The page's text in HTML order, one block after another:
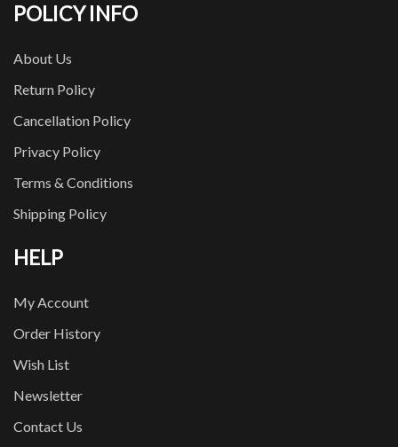
POLICY INFO
About Us
Return Policy
Cancellation Policy
Privacy Policy
Terms & Conditions
Shipping Policy
HELP
My Account
Order History
Wish List
Newsletter
Contact Us